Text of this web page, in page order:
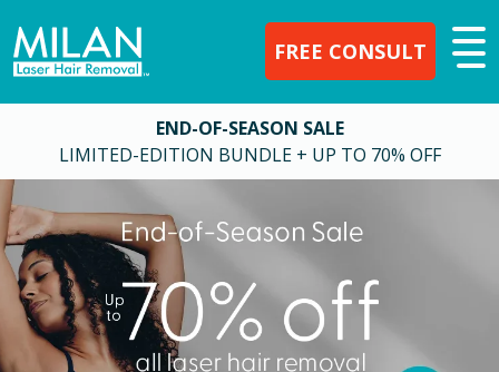
FREE CONSULT
END-OF-SEASON SALE
LIMITED-EDITION BUNDLE + UP TO 70% OFF